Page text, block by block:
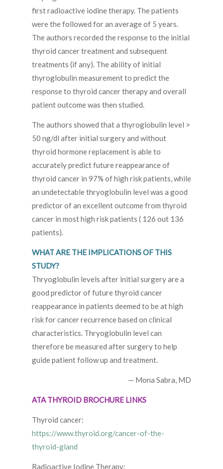
first radioactive iodine therapy. The patients
were the followed for an average of 5 years.
The authors recorded the response to the initial
thyroid cancer treatment and subsequent
treatments (if any). The ability of initial
thyroglobulin measurement to predict the
response to thyroid cancer therapy and overall
patient outcome was then studied.
The authors showed that a thyroglobulin level >
50 ng/dl after initial surgery and without
thyroid hormone replacement is able to
accurately predict future reappearance of
thyroid cancer in 97% of high risk patients, while
an undetectable thryoglobulin level was a good
predictor of an excellent outcome from thyroid
cancer in most high risk patients ( 126 out 136
patients).
WHAT ARE THE IMPLICATIONS OF THIS
STUDY?
Thryoglobulin levels after initial surgery are a
good predictor of future thyroid cancer
reappearance in patients deemed to be at high
risk for cancer recurrence based on clinical
characteristics. Thryoglobulin level can
therefore be measured after surgery to help
guide patient follow up and treatment.
— Mona Sabra, MD
ATA THYROID BROCHURE LINKS
Thyroid cancer:
https://www.thyroid.org/cancer-of-the-
thyroid-gland
Radioactive Iodine Therapy: